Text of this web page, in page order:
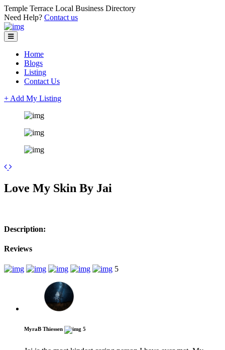
Temple Terrace Local Business Directory
Need Help? Contact us
Home
Blogs
Listing
Contact Us
+ Add My Listing
+
Love My Skin By Jai
Description:
Reviews
5
MyraB Thiessen 5